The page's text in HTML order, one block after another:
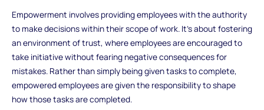
Empowerment involves providing employees with the authority
to make decisions within their scope of work. It’s about fostering
an environment of trust, where employees are encouraged to
take initiative without fearing negative consequences for
mistakes. Rather than simply being given tasks to complete,
empowered employees are given the responsibility to shape
how those tasks are completed.